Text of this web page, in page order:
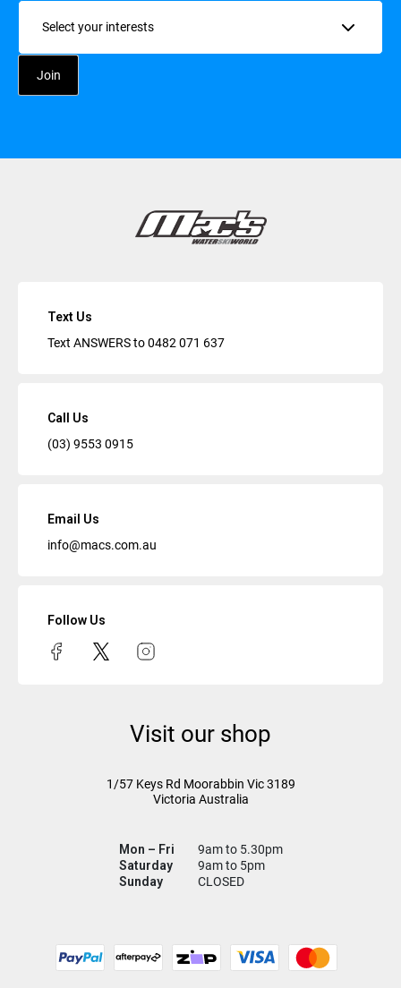
Interests
Text Us
Text ANSWERS to0482 071 637
Call Us
(03) 9553 0915
Email Us
info@macs.com.au
Follow Us
Visit our shop
1/57 Keys Rd Moorabbin Vic3189
Victoria Australia
Mon – Fri
9am to 5.30pm
Saturday
9am to 5pm
Sunday
CLOSED